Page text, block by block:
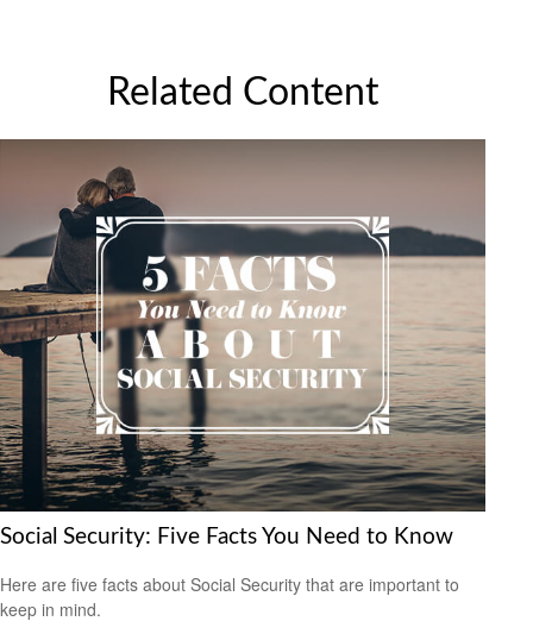
Related Content
Social Security: Five Facts You Need to Know
Here are five facts about Social Security that are important to
keep in mind.